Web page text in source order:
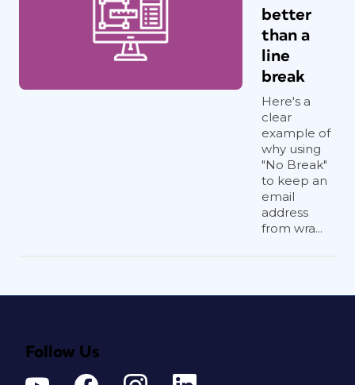
better
than a
line
break
Here's a
clear
example of
why using
"No Break"
to keep an
email
address
from wra...
Follow Us